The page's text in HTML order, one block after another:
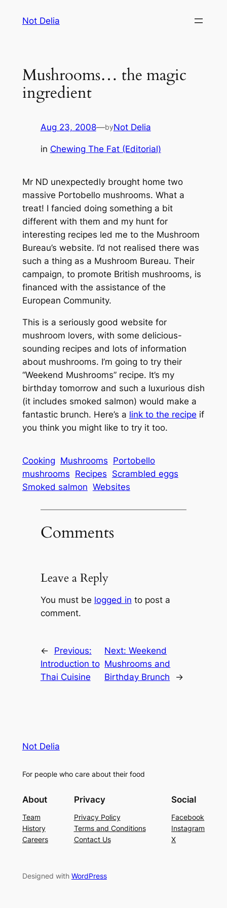
Not Delia
Mushrooms… the magic
ingredient
Aug 23, 2008—byNot Delia
in Chewing The Fat (Editorial)
Mr ND unexpectedly brought home two
massive Portobello mushrooms. What a
treat! I fancied doing something a bit
different with them and my hunt for
interesting recipes led me to the Mushroom
Bureau’s website. I’d not realised there was
such a thing as a Mushroom Bureau. Their
campaign, to promote British mushrooms, is
financed with the assistance of the
European Community.
This is a seriously good website for
mushroom lovers, with some delicious-
sounding recipes and lots of information
about mushrooms. I’m going to try their
“Weekend Mushrooms” recipe. It’s my
birthday tomorrow and such a luxurious dish
(it includes smoked salmon) would make a
fantastic brunch. Here’s a link to the recipe if
you think you might like to try it too.
Cooking Mushrooms Portobello
mushrooms Recipes Scrambled eggs
Smoked salmon Websites
Comments
Leave a Reply
You must be logged in to post a
comment.
←
Previous:
Introduction to
Thai Cuisine
Next:Weekend
Mushrooms and
Birthday Brunch
→
Not Delia
For people who care about their food
About
Team
History
Careers
Privacy
Privacy Policy
Terms and Conditions
Contact Us
Social
Facebook
Instagram
X
Designed with WordPress